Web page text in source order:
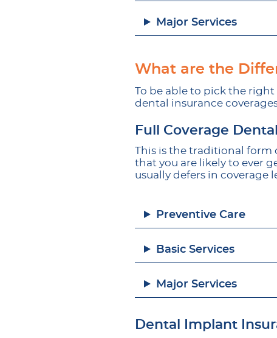
Major Services
What are the
To be able to pick the
dental insurance
Full Coverage
This is the traditional form
that you are likely to ever
usually defers in coverage
Preventive Care
Basic Services
Major Services
Dental Implant